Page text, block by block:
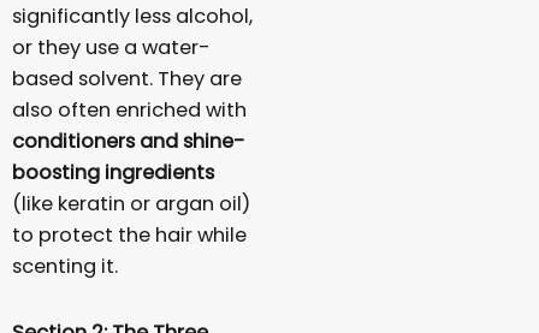
significantly less alcohol,
or they use a water-
based solvent. They are
also often enriched with
conditioners and shine-
boosting ingredients
(like keratin or argan oil)
to protect the hair while
scenting it.